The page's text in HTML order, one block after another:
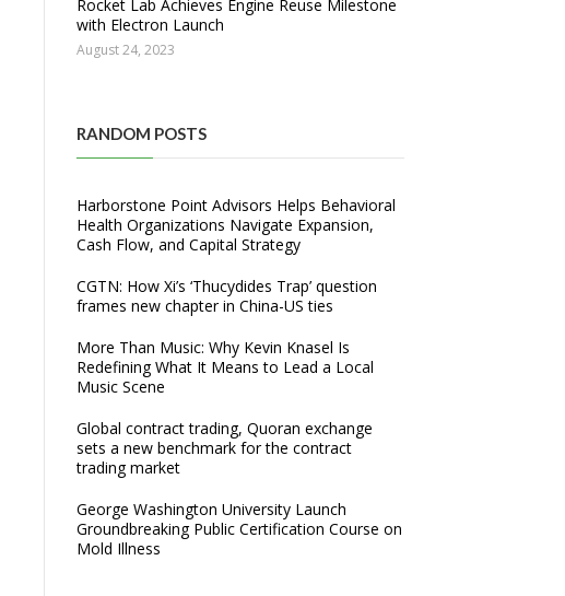
Rocket Lab Achieves Engine Reuse Milestone
with Electron Launch
August 24, 2023
RANDOM POSTS
Harborstone Point Advisors Helps Behavioral
Health Organizations Navigate Expansion,
Cash Flow, and Capital Strategy
CGTN: How Xi’s ‘Thucydides Trap’ question
frames new chapter in China-US ties
More Than Music: Why Kevin Knasel Is
Redefining What It Means to Lead a Local
Music Scene
Global contract trading, Quoran exchange
sets a new benchmark for the contract
trading market
George Washington University Launch
Groundbreaking Public Certification Course on
Mold Illness